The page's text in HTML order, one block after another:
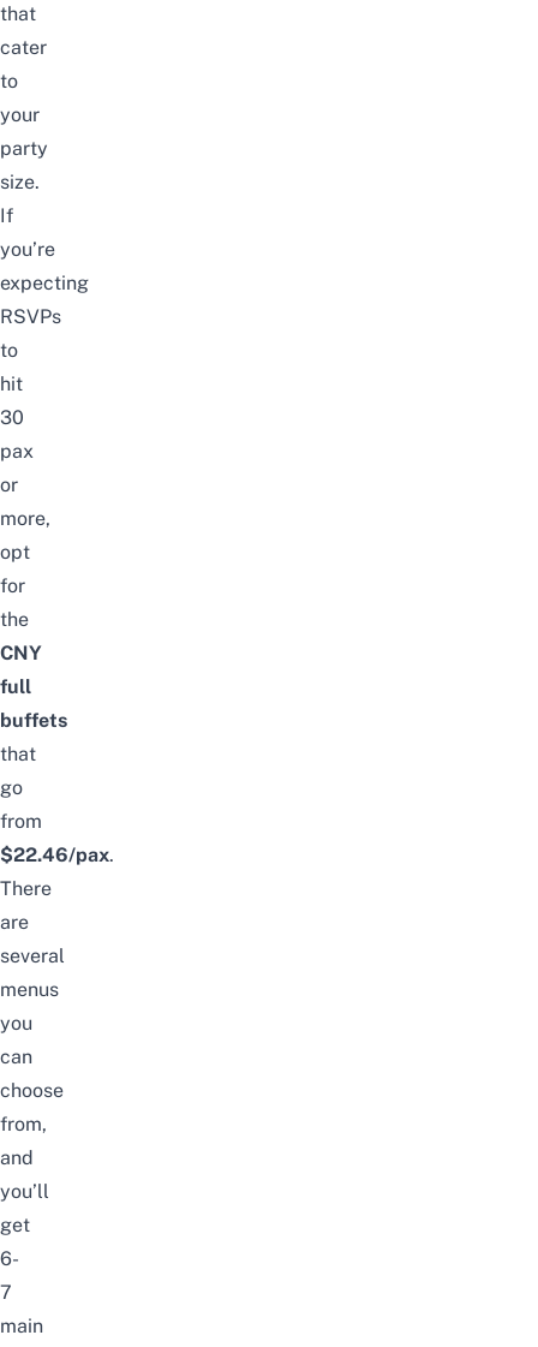
that
cater
to
your
party
size.
If
you’re
expecting
RSVPs
to
hit
30
pax
or
more,
opt
for
the
CNY
full
buffets
that
go
from
$22.46/pax.
There
are
several
menus
you
can
choose
from,
and
you’ll
get
6-
7
main